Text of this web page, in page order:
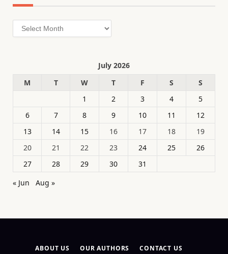
Archives
July 2026
M
T W T F S
S
1
2 3 4
5
6
7 8 9 10 11
12
13
14 15 16 17 18
19
20
21 22 23 24 25
26
27
28 29 30
31
« Jun
Aug »
ABOUT US OUR AUTHORS CONTACT US